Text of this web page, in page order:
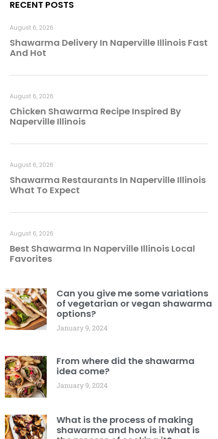
Can you give me some variations
of vegetarian or vegan shawarma
options?
January 9, 2024
From where did the shawarma
idea come?
January 9, 2024
What is the process of making
shawarma and how is it what is
RECENT POSTS
Shawarma Delivery In Naperville Illinois Fast
And Hot
August 6, 2026
Chicken Shawarma Recipe Inspired By
Naperville Illinois
August 6, 2026
Shawarma Restaurants In Naperville Illinois
What To Expect
August 6, 2026
Best Shawarma In Naperville Illinois Local
Favorites
August 6, 2026